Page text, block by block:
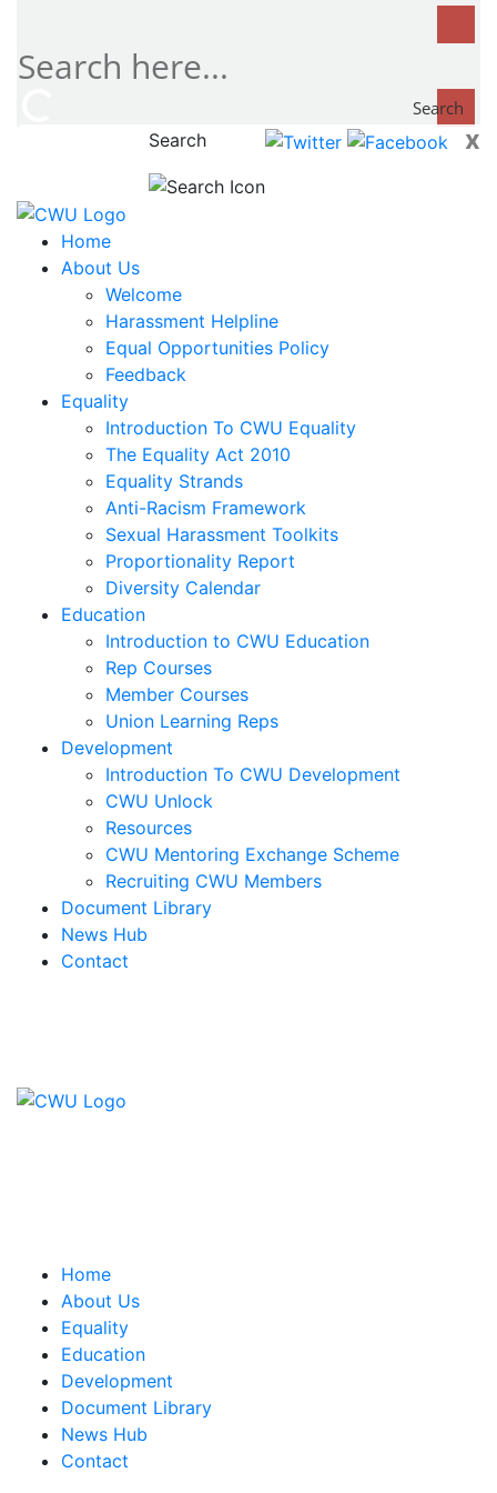
Search
now...
x
Search
Home
About Us
Welcome
Harassment Helpline
Equal Opportunities Policy
Feedback
Equality
Introduction To CWU Equality
The Equality Act 2010
Equality Strands
Anti-Racism Framework
Sexual Harassment Toolkits
Proportionality Report
Diversity Calendar
Education
Introduction to CWU Education
Rep Courses
Member Courses
Union Learning Reps
Development
Introduction To CWU Development
CWU Unlock
Resources
CWU Mentoring Exchange Scheme
Recruiting CWU Members
Document Library
News Hub
Contact
Home
About Us
Equality
Education
Development
Document Library
News Hub
Contact